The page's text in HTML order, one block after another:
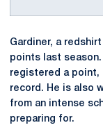
Gardiner, a
points last season.
registered a point,
record. He is also
from an intense
preparing for.